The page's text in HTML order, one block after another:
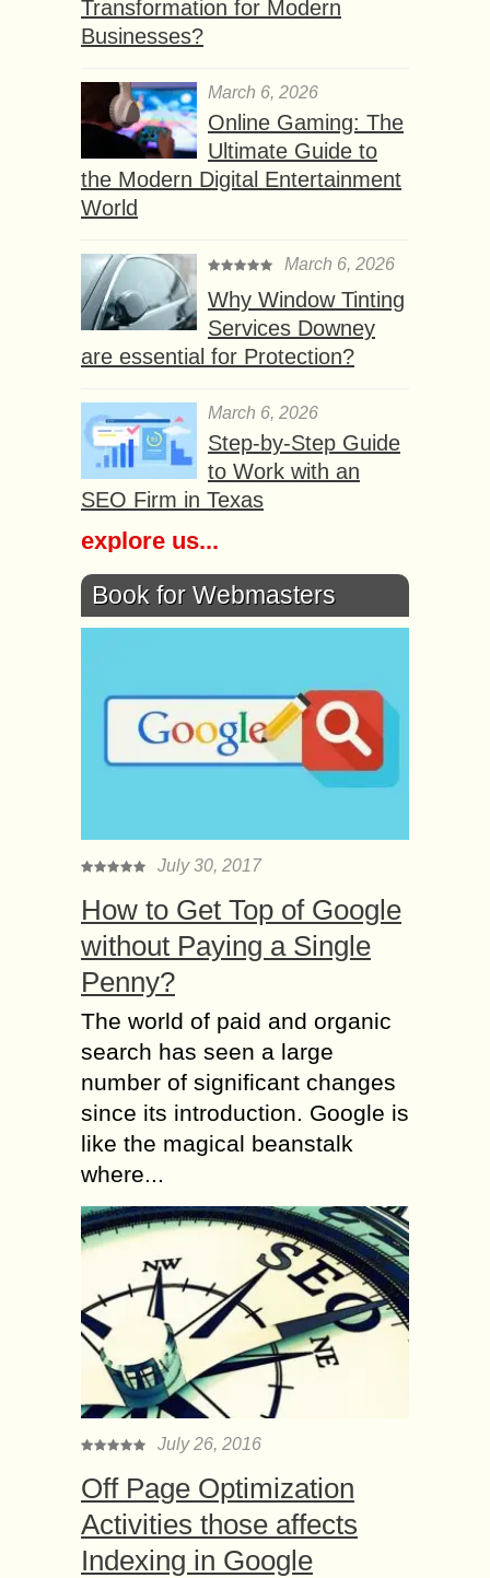
Transformation for Modern
Businesses?
March 6, 2026
Online Gaming: The
Ultimate Guide to
the Modern Digital Entertainment
World
March 6, 2026
Why Window Tinting
Services Downey
are essential for Protection?
March 6, 2026
Step-by-Step Guide
to Work with an
SEO Firm in Texas
explore us...
Book for Webmasters
July 30, 2017
How to Get Top of Google
without Paying a Single
Penny?
The world of paid and organic
search has seen a large
number of significant changes
since its introduction. Google is
like the magical beanstalk
where...
July 26, 2016
Off Page Optimization
Activities those affects
Indexing in Google